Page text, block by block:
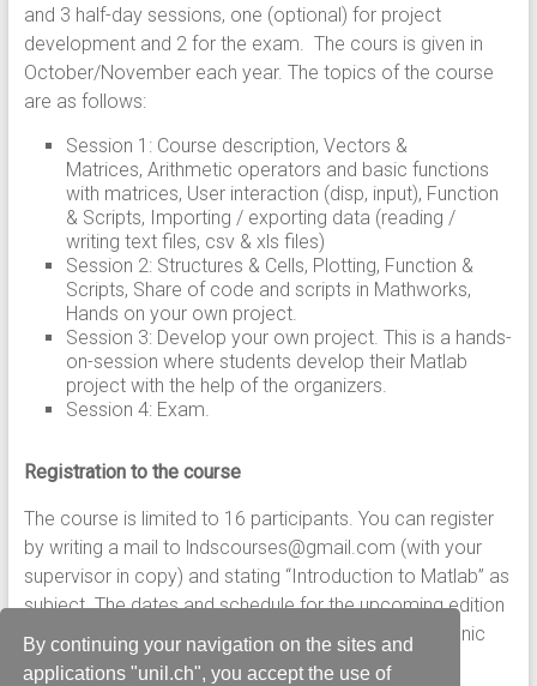
By continuing your navigation on the sites and
applications "unil.ch", you accept the use of
and 3 half-day sessions, one (optional) for project
development and 2 for the exam. The cours is given in
October/November each year. The topics of the course
are as follows:
Session 1: Course description, Vectors &
Matrices, Arithmetic operators and basic functions
with matrices, User interaction (disp, input), Function
& Scripts, Importing / exporting data (reading /
writing text files, csv & xls files)
Session 2: Structures & Cells, Plotting, Function &
Scripts, Share of code and scripts in Mathworks,
Hands on your own project.
Session 3: Develop your own project. This is a hands-
on-session where students develop their Matlab
project with the help of the organizers.
Session 4: Exam.
Registration to the course
The course is limited to 16 participants. You can register
by writing a mail to lndscourses@gmail.com (with your
supervisor in copy) and stating “Introduction to Matlab” as
subject. The dates and schedule for the upcoming edition
of course will be announced in due time at the Lemanic
Neuroscience Doctoral School
site.